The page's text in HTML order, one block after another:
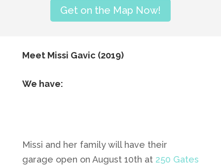
Get on the Map Now!
Meet Missi Gavic (2019)
We have:
Missi and her family will have their
garage open on August 10th at 250 Gates